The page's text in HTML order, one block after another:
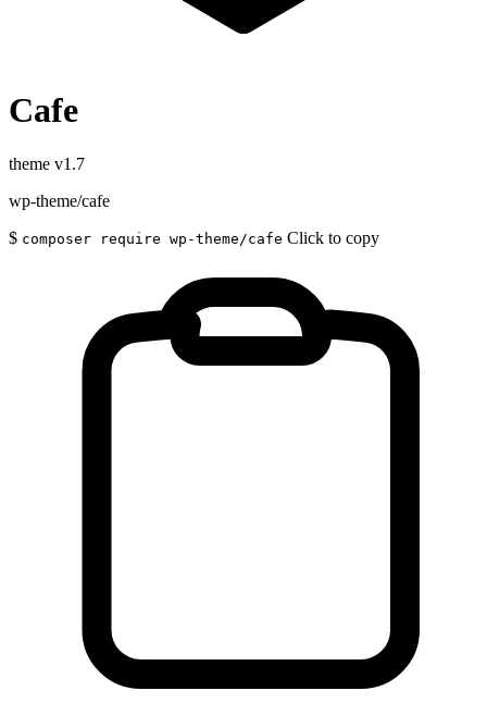
Cafe
theme v1.7
wp-theme/cafe
$ composer require wp-theme/cafe Click to copy